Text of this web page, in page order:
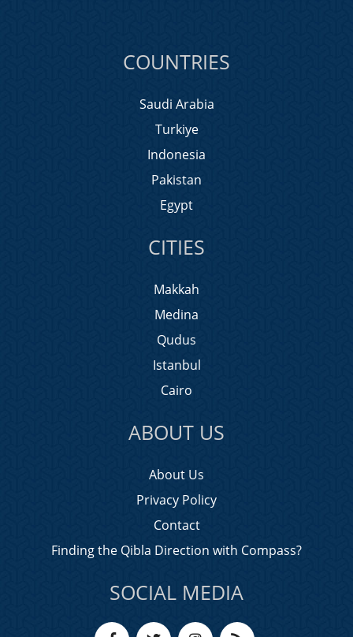
COUNTRIES
Saudi Arabia
Turkiye
Indonesia
Pakistan
Egypt
CITIES
Makkah
Medina
Qudus
Istanbul
Cairo
ABOUT US
About Us
Privacy Policy
Contact
Finding the Qibla Direction with Compass?
SOCIAL MEDIA